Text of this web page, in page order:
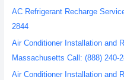
AC Refrigerant Recharge
2844
Air Conditioner Installation and
Massachusetts Call: (888) 240-
Air Conditioner Installation and